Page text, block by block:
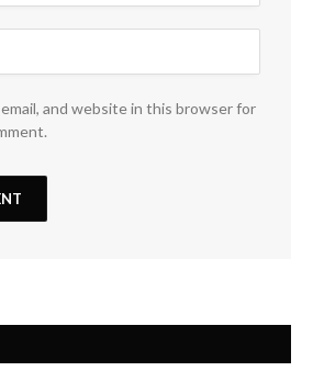
email, and website in this browser for